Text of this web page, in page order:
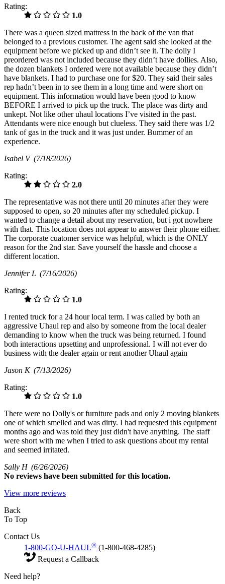
Rating:
1.0
There was a queen sized mattress in the back of the van that
belonged to a previous customer. The agent said she looked at the
equipment before we picked up and didn’t see it. The dolly I
preordered was not included because they didn’t have dollies. Also,
the dozen blankets I ordered were not available because they didn’t
have blankets. I had to purchase one for $20. They said their sales
rep hadn’t been in to see them in a long time and were short on
equipment. This information would have been good to know
BEFORE I arrived to pick up the truck. The place was dirty and
unkept. Not like other uhaul locations I’ve visited in the past.
Attendants were nice enough but clueless. They said there was 1/2
tank of gas in the truck and it was just under. Bummer of an
experience.
Isabel V (7/18/2026)
Rating:
2.0
The representative was not there until 20 minutes after they were
supposed to open, so 20 minutes after my scheduled pickup. I
wanted to change a detail about my reservation, but i got nowhere
with that. This location does not appear to answer their phone either.
The corporate cuatomer service was helpful, which is the ONLY
reason for the 2nd star. Save yourself the hassle and choose a
different location.
Jennifer L (7/16/2026)
Rating:
1.0
I rented truck for a 24 hour local term. I was called by both an
aggressive Uhaul rep and also by someone from the local dealer
demanding to know when the truck was being returned. I found
both interactions upsetting and unprofessional. I will not ever do
business with the dealer again or rent another Uhaul again
Jason K (7/13/2026)
Rating:
1.0
There were no Dolly's or furniture pads and only 2 moving blankets
one of which smelled and was dirty. I had requested this equipment
months ago and was told they just didn't have anything. The staff
were short with me when I tried to ask questions about my rental
and seemed irritated.
Sally H (6/26/2026)
No reviews have been submitted for this location.
View more reviews
Back
To Top
Contact Us
1-800-GO-U-HAUL® (1-800-468-4285)
Request a Callback
Need help?